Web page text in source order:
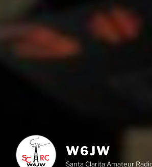
W6JW
Santa Clarita Amateur